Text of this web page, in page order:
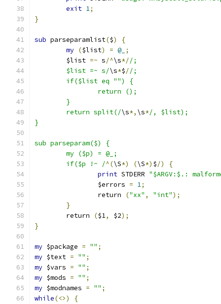
exit 1;
}
sub parseparamlist($)
{
my ($list) = @_ ;
	$list
=~ s/^\s*//;
	$list =~ s/
\s*$//;
	if($list eq "") {
		return ();
	}
	return split(/
\s*, \s*/, $list);
}
sub parseparam($) {
	my ($p) = @_;
	if($p !~ /
^(\S*) (\S*) $/)
{
print STDERR "$ARGV:$.:
		$errors
= 1;
		return
("xx" , "int");
}
	return
($1, $2);
}
my $package = "" ;
my $text = "" ;
my $vars = "" ;
my $mods = "" ;
my $modnames = "" ;
while(<>)
{